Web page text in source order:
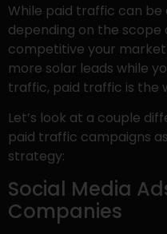
While paid traffic can
depending on the scope
competitive your
more solar leads while
traffic, paid traffic is the
Let’s look at a couple
paid traffic campaigns
strategy:
Social Media
Companies